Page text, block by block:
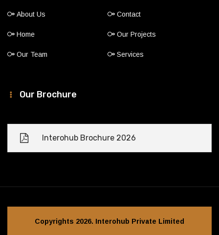
About Us Contact
Home Our Projects
Our Team Services
Our Brochure
Interohub Brochure 2026
Copyrights 2026. Interohub Private Limited